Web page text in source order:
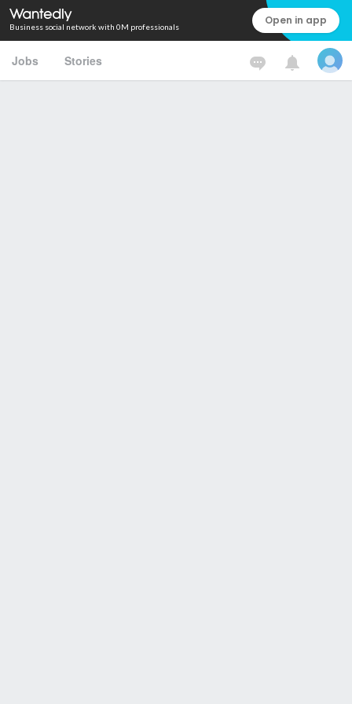
Business social network with 0M professionals Open in app
Jobs Stories